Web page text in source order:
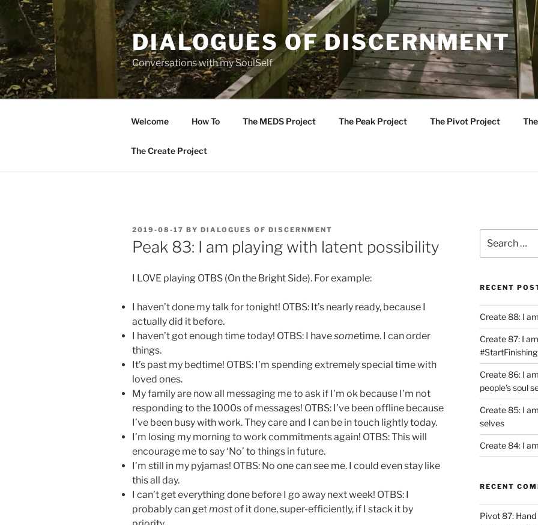
Skip
content
DIALOGUES OF DISCERNMENT
Conversations with my SoulSelf
Welcome How To The MEDS Project The Peak Project The Pivot Project
The Create Project
POSTED
ON
2019-08-17 BY DIALOGUES OF DISCERNMENT
Peak 83: I am playing with latent possibility
I LOVE playing OTBS (On the Bright Side). For example:
I haven’t done my talk for tonight! OTBS: It’s nearly ready, because I
actually did it before.
I haven’t got enough time today! OTBS: I havesometime. I can order
things.
It’s past my bedtime! OTBS: I’m spending extremely special time with
loved ones.
My family are now all messaging me to ask if I’m ok because I’m not
responding to the 1000s of messages! OTBS: I’ve been offline because
I’ve been busy with work. They care and I can be in touch lightly today.
I’m losing my morning to work commitments again! OTBS: This will
encourage me to say ‘No’ to things in future.
I’m still in my pyjamas! OTBS: No one can see me. I could even stay like
this all day.
I can’t get everything done before I go away next week! OTBS: I
probably can getmostof it done, super-efficiently, if I stack it by
for:
RECENT
Create 88: I
Create 87: I
Create 86: I
people’s soul
Create 85: I
selves
Create 84: I
RECENT
Pivot 87: